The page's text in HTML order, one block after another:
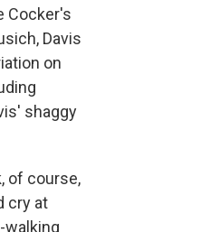
Cocker's
Davis
on
shaggy
of course,
cry at
walking